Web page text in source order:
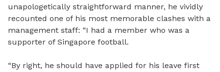
unapologetically straightforward manner, he vividly
recounted one of his most memorable clashes with a
management staff: “I had a member who was a
supporter of Singapore football.
“By right, he should have applied for his leave first